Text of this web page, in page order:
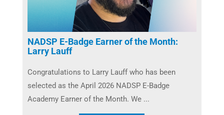
NADSP E-Badge Earner of the Month:
Larry Lauff
Congratulations to Larry Lauff who has been
selected as the April 2026 NADSP E-Badge
Academy Earner of the Month. We ...